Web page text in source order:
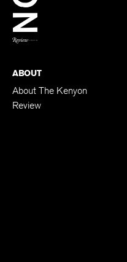
ABOUT
About The Kenyon
Review